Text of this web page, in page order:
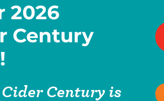
2026
Century
Century is